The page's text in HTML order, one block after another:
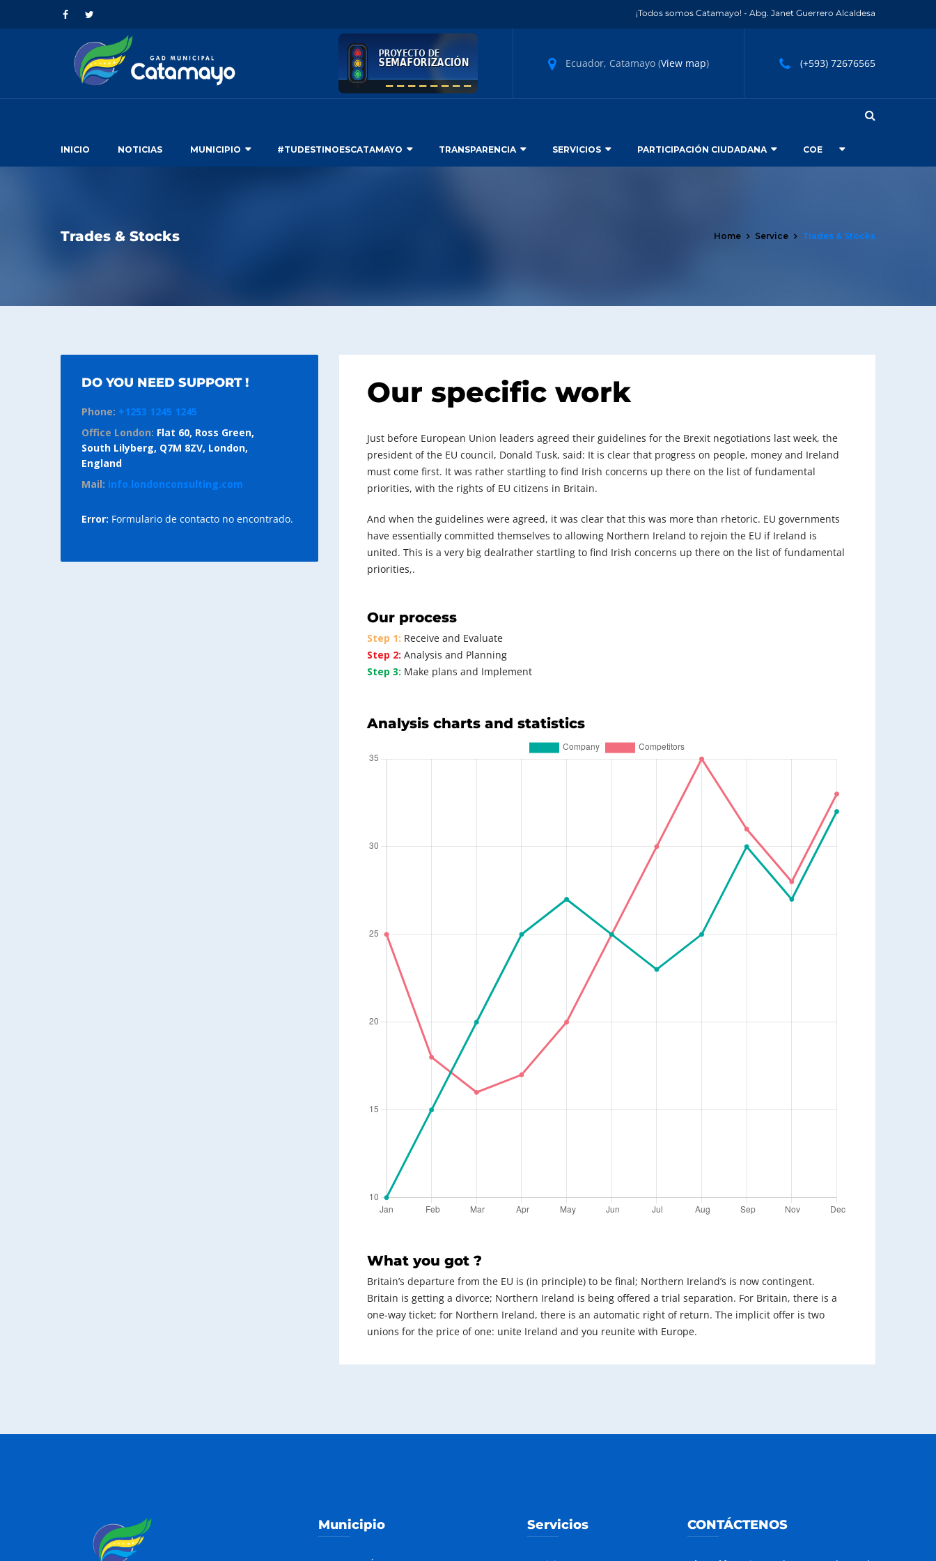
¡Todos somos Catamayo! - Abg. Janet Guerrero Alcaldesa
Ecuador, Catamayo (View map) (+593) 72676565
INICIO NOTICIAS MUNICIPIO #TUDESTINOESCATAMAYO TRANSPARENCIA SERVICIOS PARTICIPACIÓN CIUDADANA COE
Trades & Stocks Home Service Trades & Stocks
Our specific work
Just before European Union leaders agreed their guidelines for the Brexit negotiations last week, the
president of the EU council, Donald Tusk, said: It is clear that progress on people, money and Ireland
must come first. It was rather startling to find Irish concerns up there on the list of fundamental
priorities, with the rights of EU citizens in Britain.
And when the guidelines were agreed, it was clear that this was more than rhetoric. EU governments
have essentially committed themselves to allowing Northern Ireland to rejoin the EU if Ireland is
united. This is a very big dealrather startling to find Irish concerns up there on the list of fundamental
priorities,.
Our process
Step 1: Receive and Evaluate
Step 2: Analysis and Planning
Step 3: Make plans and Implement
Analysis charts and statistics
What you got ?
Britain’s departure from the EU is (in principle) to be final; Northern Ireland’s is now contingent.
Britain is getting a divorce; Northern Ireland is being offered a trial separation. For Britain, there is a
one-way ticket; for Northern Ireland, there is an automatic right of return. The implicit offer is two
unions for the price of one: unite Ireland and you reunite with Europe.
DO YOU NEED SUPPORT !
Phone: +1253 1245 1245
Office London: Flat 60, Ross Green,
South Lilyberg, Q7M 8ZV, London,
England
Mail: info.londonconsulting.com
Error: Formulario de contacto no encontrado.
Municipio Servicios CONTÁCTENOS